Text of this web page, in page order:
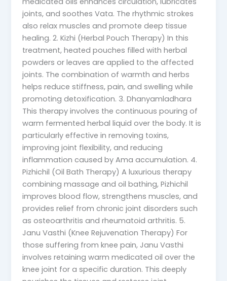
joints, and soothes Vata. The rhythmic strokes
also relax muscles and promote deep tissue
healing. 2. Kizhi (Herbal Pouch Therapy) In this
treatment, heated pouches filled with herbal
powders or leaves are applied to the affected
joints. The combination of warmth and herbs
helps reduce stiffness, pain, and swelling while
promoting detoxification. 3. Dhanyamladhara
This therapy involves the continuous pouring of
warm fermented herbal liquid over the body. It is
particularly effective in removing toxins,
improving joint flexibility, and reducing
inflammation caused by Ama accumulation. 4.
Pizhichil (Oil Bath Therapy) A luxurious therapy
combining massage and oil bathing, Pizhichil
improves blood flow, strengthens muscles, and
provides relief from chronic joint disorders such
as osteoarthritis and rheumatoid arthritis. 5.
Janu Vasthi (Knee Rejuvenation Therapy) For
those suffering from knee pain, Janu Vasthi
involves retaining warm medicated oil over the
knee joint for a specific duration. This deeply